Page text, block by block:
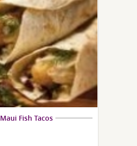
Maui Fish Tacos